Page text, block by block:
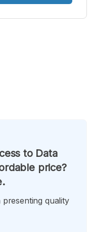
to Data
price?
quality